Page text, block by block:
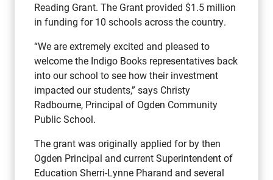
Reading Grant. The Grant provided $1.5 million
in funding for 10 schools across the country.
“We are extremely excited and pleased to
welcome the Indigo Books representatives back
into our school to see how their investment
impacted our students,” says Christy
Radbourne, Principal of Ogden Community
Public School.
The grant was originally applied for by then
Ogden Principal and current Superintendent of
Education Sherri-Lynne Pharand and several